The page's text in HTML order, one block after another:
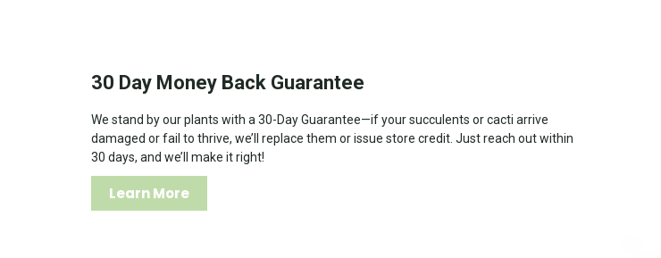
30 Day Money Back Guarantee
We stand by our plants with a 30-Day Guarantee—if your succulents or cacti arrive
damaged or fail to thrive, we’ll replace them or issue store credit. Just reach out within
30 days, and we’ll make it right!
Learn More